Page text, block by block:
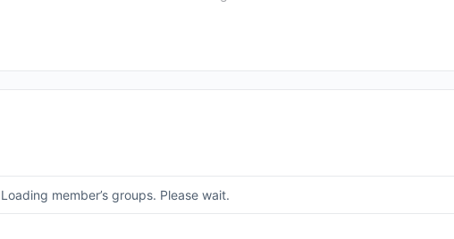
Loading member’s groups. Please wait.